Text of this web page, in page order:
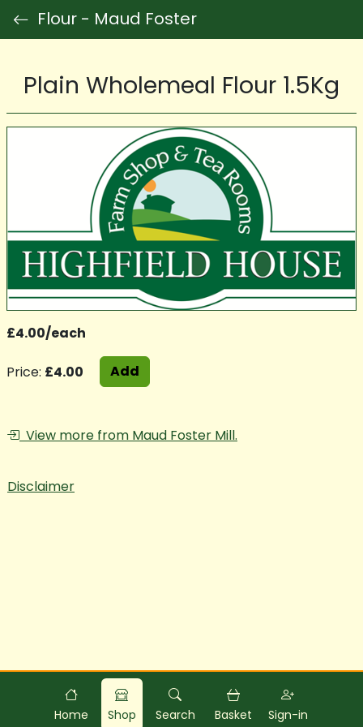
Flour - Maud Foster
Plain Wholemeal Flour 1.5Kg
£4.00/each
Price: £4.00 Add
View more from Maud Foster Mill.
Disclaimer
Powered byFood Commerce
Home Shop Search Basket Sign-in